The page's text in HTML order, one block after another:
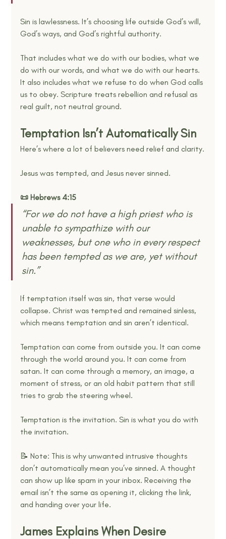
Sin is lawlessness. It’s choosing life outside God’s will,
God’s ways, and God’s rightful authority.
That includes what we do with our bodies, what we
do with our words, and what we do with our hearts.
It also includes what we refuse to do when God calls
us to obey. Scripture treats rebellion and refusal as
real guilt, not neutral ground.
Temptation Isn’t Automatically Sin
Here’s where a lot of believers need relief and clarity.
Jesus was tempted, and Jesus never sinned.
📜 Hebrews 4:15
“For we do not have a high priest who is
unable to sympathize with our
weaknesses, but one who in every respect
has been tempted as we are, yet without
sin.”
If temptation itself was sin, that verse would
collapse. Christ was tempted and remained sinless,
which means temptation and sin aren’t identical.
Temptation can come from outside you. It can come
through the world around you. It can come from
satan. It can come through a memory, an image, a
moment of stress, or an old habit pattern that still
tries to grab the steering wheel.
Temptation is the invitation. Sin is what you do with
the invitation.
📝 Note: This is why unwanted intrusive thoughts
don’t automatically mean you’ve sinned. A thought
can show up like spam in your inbox. Receiving the
email isn’t the same as opening it, clicking the link,
and handing over your life.
James Explains When Desire